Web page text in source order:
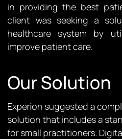
in providing the best
client was seeking a
healthcare system by
improve patient care.
Our Solution
Experion suggested a
solution that includes a
for small practitioners.